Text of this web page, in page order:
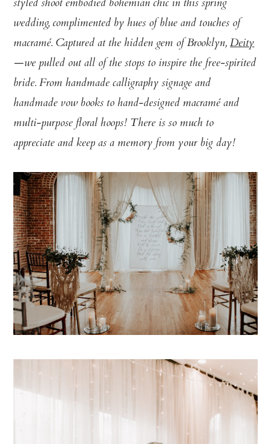
wedding, complimented by hues of blue and touches of
macramé. Captured at the hidden gem of Brooklyn,Deity
—we pulled out all of the stops to inspire the free-spirited
bride. From handmade calligraphy signage and
handmade vow books to hand-designed macramé and
multi-purpose floral hoops! There is so much to
appreciate and keep as a memory from your big day!